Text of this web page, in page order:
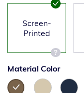
Screen-
Printed
Material Color